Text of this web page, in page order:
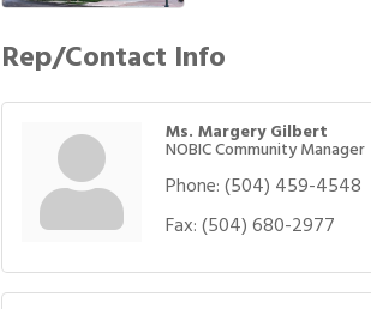
Rep/Contact Info
Ms. Margery Gilbert
NOBIC Community Manager
Phone:(504) 459-4548
Fax:(504) 680-2977